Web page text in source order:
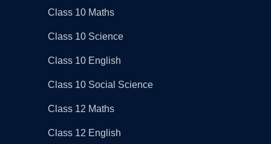
Class 10 Maths
Class 10 Science
Class 10 English
Class 10 Social Science
Class 12 Maths
Class 12 English